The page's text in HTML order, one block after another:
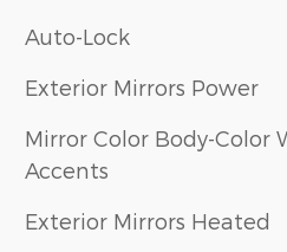
Auto-Lock
Exterior Mirrors Power
Mirror Color Body-Color
Accents
Exterior Mirrors Heated